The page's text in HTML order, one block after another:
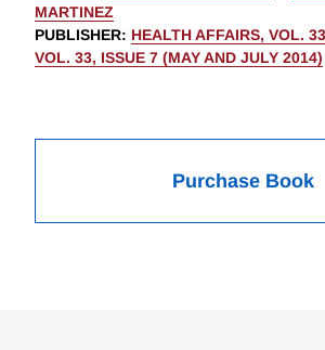
MARTINEZ
PUBLISHER: HEALTH AFFAIRS, VOL.
VOL. 33, ISSUE 7 (MAY AND JULY 2014)
Purchase Book